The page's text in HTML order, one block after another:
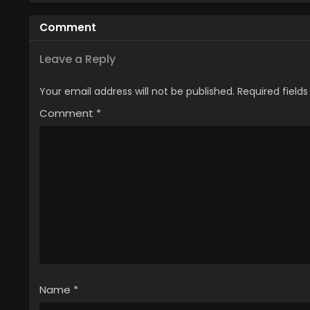
Comment
Leave a Reply
Your email address will not be published. Required
Comment *
Name *